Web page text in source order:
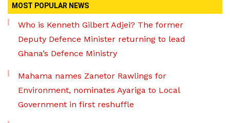
MOST POPULAR NEWS
Who is Kenneth Gilbert Adjei? The former
Deputy Defence Minister returning to lead
Ghana’s Defence Ministry
Mahama names Zanetor Rawlings for
Environment, nominates Ayariga to Local
Government in first reshuffle